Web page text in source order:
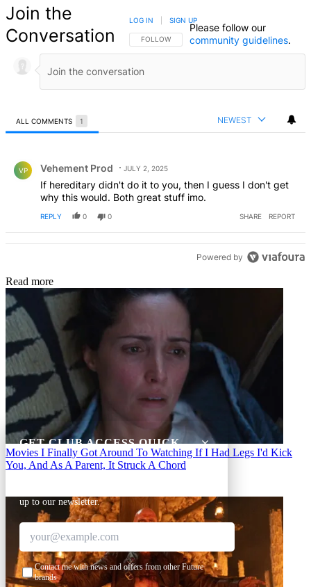
GET CLUB ACCESS QUICK
up to our newsletter.
Contact me with news and offers from other Future
brands
Join the
Conversation
FOLLOW THIS CONVERSATION TO BE NOTIFIED
FOLLOW
LOG IN SIGN UP
Please follow our
community guidelines.
ALL COMMENTS 1 NEWEST
VP Vehement Prod JULY 2, 2025
If hereditary didn't do it to you, then I guess I don't get
why this would. Both great stuff imo.
REPLY 0 0 SHARE REPORT
Powered by
Read more
Movies I Finally Got Around To Watching If I Had Legs I'd Kick
You, And As A Parent, It Struck A Chord